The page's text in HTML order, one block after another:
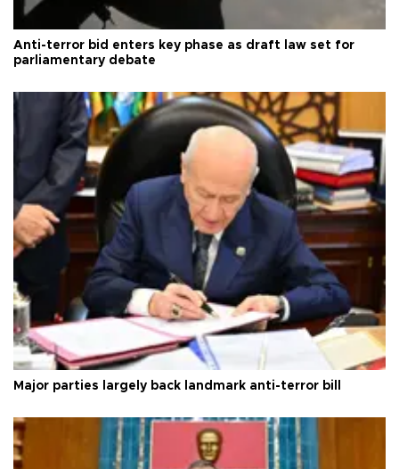
Anti-terror bid enters key phase as draft law set for
parliamentary debate
Major parties largely back landmark anti-terror bill